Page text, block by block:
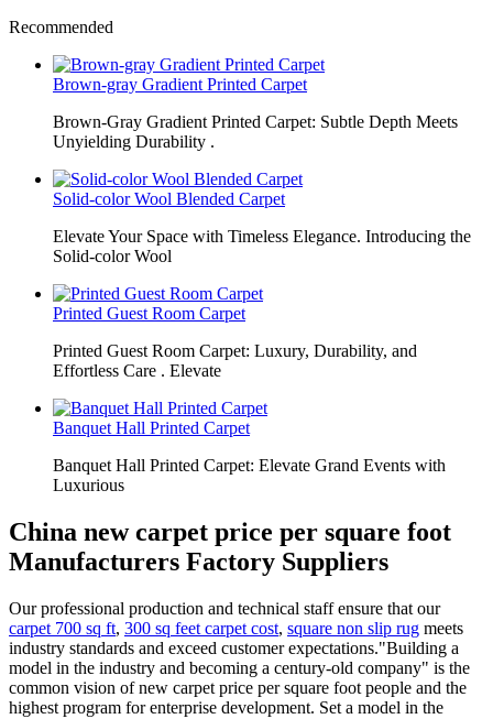
Recommended
Brown-gray Gradient Printed Carpet
Brown-Gray Gradient Printed Carpet: Subtle Depth Meets
Unyielding Durability .
Solid-color Wool Blended Carpet
Elevate Your Space with Timeless Elegance. Introducing the
Solid-color Wool
Printed Guest Room Carpet
Printed Guest Room Carpet: Luxury, Durability, and
Effortless Care . Elevate
Banquet Hall Printed Carpet
Banquet Hall Printed Carpet: Elevate Grand Events with
Luxurious
China new carpet price per square foot
Manufacturers Factory Suppliers
Our professional production and technical staff ensure that our
carpet 700 sq ft, 300 sq feet carpet cost, square non slip rug meets
industry standards and exceed customer expectations."Building a
model in the industry and becoming a century-old company" is the
common vision of new carpet price per square foot people and the
highest program for enterprise development. Set a model in the